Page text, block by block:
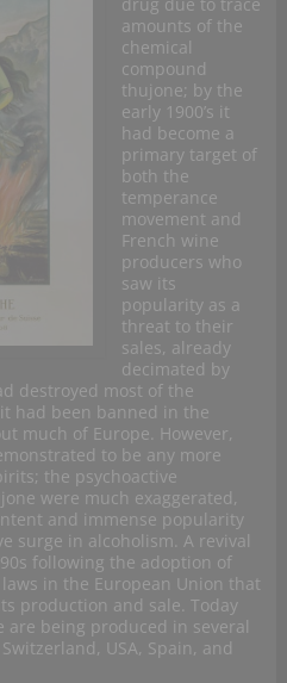
drug due to trace
amounts of the
chemical
compound
thujone; by the
early 1900’s it
had become a
primary target of
both the
temperance
movement and
French wine
producers who
saw its
popularity as a
threat to their
sales, already
decimated by
destroyed most of the
had been banned in the
much of Europe. However,
to be any more
the psychoactive
were much exaggerated,
and immense popularity
surge in alcoholism. A revival
following the adoption of
in the European Union that
production and sale. Today
are being produced in several
USA, Spain, and